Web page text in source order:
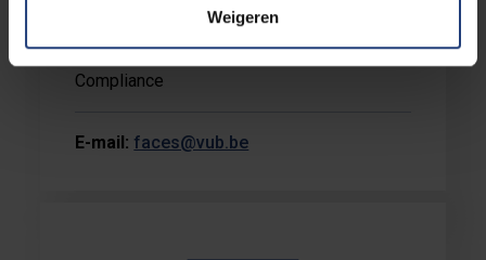
Weigeren
Faculty Secretary - Administration &
Compliance
E-mail: faces@vub.be